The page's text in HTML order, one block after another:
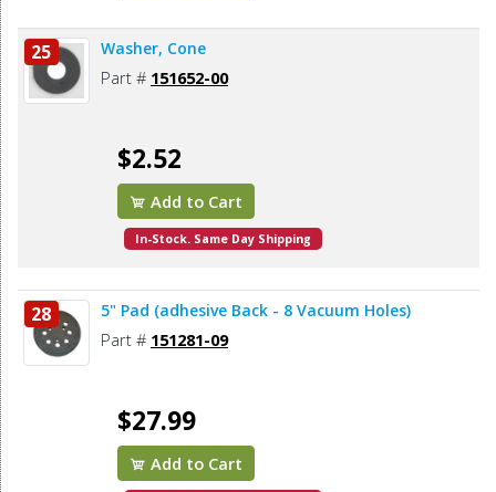
25 Washer, Cone
Part # 151652-00
$2.52
Add to Cart
In-Stock. Same Day Shipping
28 5" Pad (adhesive Back - 8 Vacuum Holes)
Part # 151281-09
$27.99
Add to Cart